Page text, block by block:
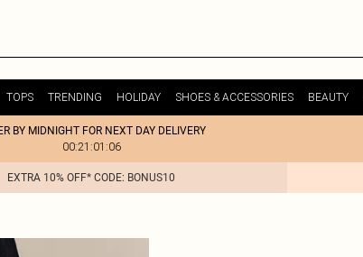
TOPS TRENDING HOLIDAY SHOES & ACCESSORIES BEAUTY
BY MIDNIGHT FOR NEXT DAY DELIVERY
00:21:01:06
EXTRA 10% OFF* CODE: BONUS10